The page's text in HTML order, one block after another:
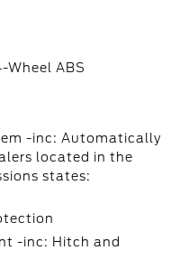
Wheel ABS
-inc: Automatically
located in the
states:
-inc: Hitch and